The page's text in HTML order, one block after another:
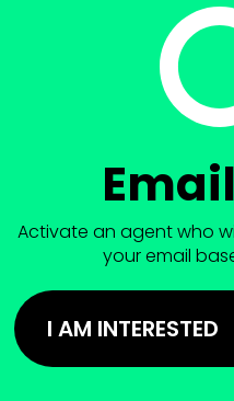
Activate an agent who
your email
I AM INTERESTED